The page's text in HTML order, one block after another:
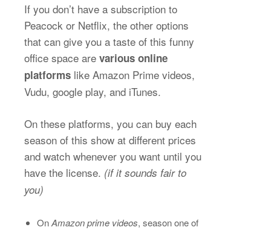
If you don’t have a subscription to
Peacock or Netflix, the other options
that can give you a taste of this funny
office space are various online
platforms like Amazon Prime videos,
Vudu, google play, and iTunes.
On these platforms, you can buy each
season of this show at different prices
and watch whenever you want until you
have the license. (if it sounds fair to
you)
OnAmazon prime videos, season one of